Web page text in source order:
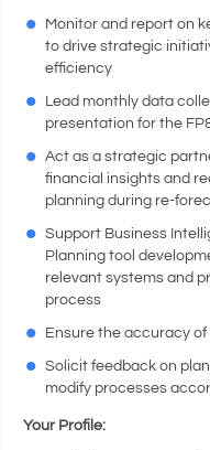
Monitor and report on
to drive strategic
efficiency
Lead monthly data
presentation for the
Act as a strategic
financial insights and
planning during re-
Support Business
Planning tool
relevant systems and
process
Ensure the accuracy
Solicit feedback on
modify processes
Your Profile: